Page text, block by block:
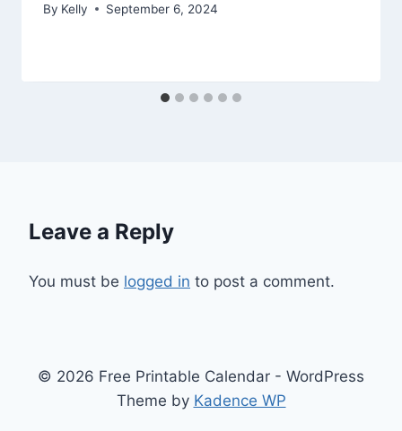
By Kelly September 6, 2024
Leave a Reply
You must be logged in to post a comment.
© 2026 Free Printable Calendar - WordPress
Theme by Kadence WP